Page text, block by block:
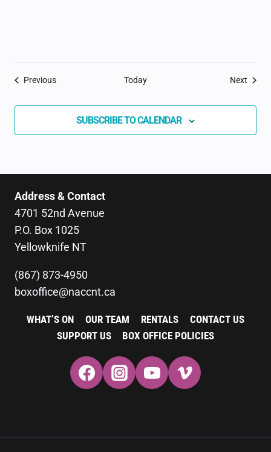
PreviousEvents Today Next
SUBSCRIBE TO CALENDAR
Address & Contact
4701 52nd Avenue
P.O. Box 1025
Yellowknife NT
(867) 873-4950
boxoffice@naccnt.ca
WHAT’S ON OUR TEAM RENTALS
CONTACT US
SUPPORT US
BOX OFFICE POLICIES